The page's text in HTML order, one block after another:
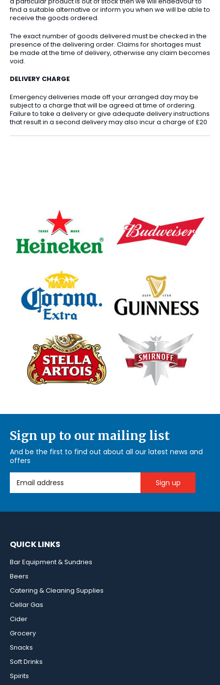
find a suitable alternative or inform you when we will be able to
receive the goods ordered.
The exact number of goods delivered must be checked in the
presence of the delivering order. Claims for shortages must
be made at the time of delivery, otherwise any claim becomes
void.
DELIVERY CHARGE
Emergency deliveries made off your arranged day may be
subject to a charge that will be agreed at time of ordering.
Failure to take a delivery or give adequate delivery instructions
that result in a second delivery may also incur a charge of £20
Sign up to our mailing list
And be the first to find out about all our latest news and
offers
Email Address
QUICK LINKS
Bar Equipment & Sundries
Beers
Catering & Cleaning Supplies
Cellar Gas
Cider
Grocery
Snacks
Soft Drinks
Spirits